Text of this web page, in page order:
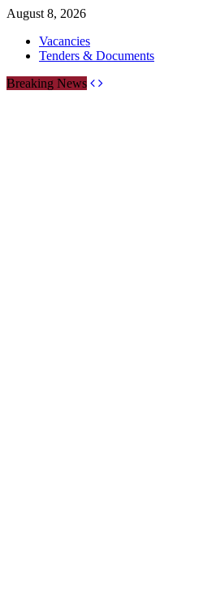
August 8, 2026
Vacancies
Tenders & Documents
Breaking News